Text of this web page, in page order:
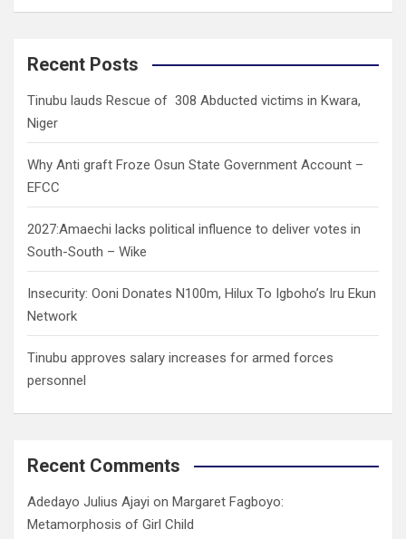
a
c
Recent Posts
Tinubu lauds Rescue of 308 Abducted victims in Kwara,
Niger
Why Anti graft Froze Osun State Government Account –
EFCC
2027:Amaechi lacks political influence to deliver votes in
South-South – Wike
Insecurity: Ooni Donates N100m, Hilux To Igboho’s Iru Ekun
Network
Tinubu approves salary increases for armed forces
personnel
Recent Comments
Adedayo Julius Ajayi on Margaret Fagboyo:
Metamorphosis of Girl Child